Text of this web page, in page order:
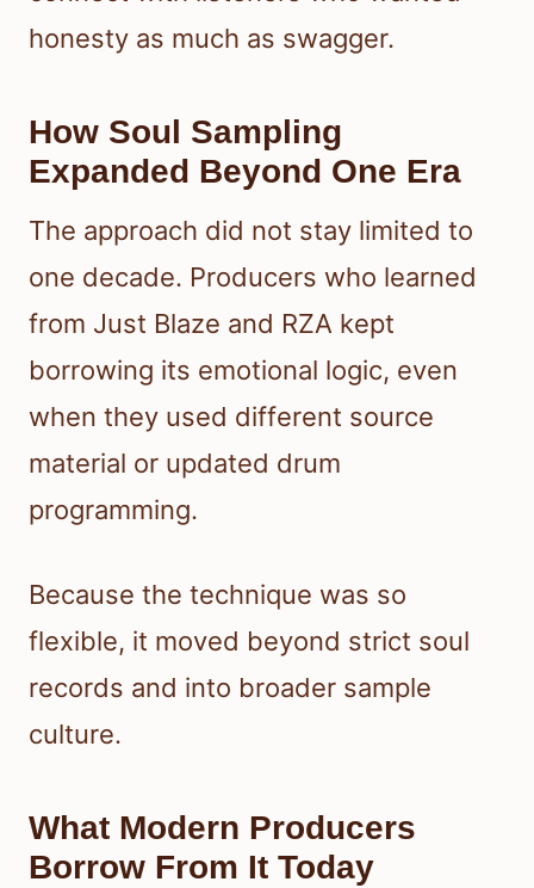
honesty as much as swagger.
How Soul Sampling
Expanded Beyond One Era
The approach did not stay limited to
one decade. Producers who learned
from Just Blaze and RZA kept
borrowing its emotional logic, even
when they used different source
material or updated drum
programming.
Because the technique was so
flexible, it moved beyond strict soul
records and into broader sample
culture.
What Modern Producers
Borrow From It Today